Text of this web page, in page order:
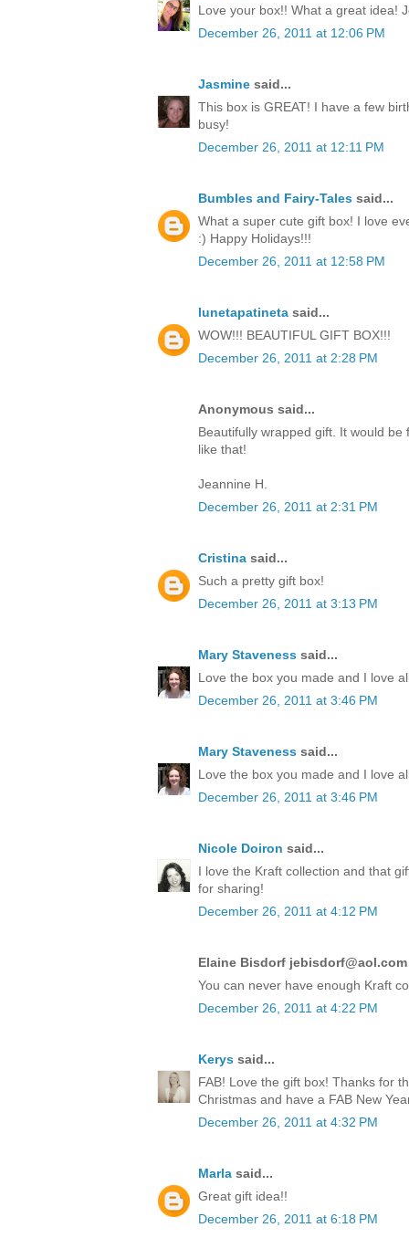
Love your box!! What a great idea!
December 26, 2011 at 12:06 PM
Jasmine said...
This box is GREAT! I have a few
busy!
December 26, 2011 at 12:11 PM
Bumbles and Fairy-Tales said...
What a super cute gift box! I love
:) Happy Holidays!!!
December 26, 2011 at 12:58 PM
lunetapatineta said...
WOW!!! BEAUTIFUL GIFT BOX!!!
December 26, 2011 at 2:28 PM
Anonymous said...
Beautifully wrapped gift. It would
like that!
Jeannine H.
December 26, 2011 at 2:31 PM
Cristina said...
Such a pretty gift box!
December 26, 2011 at 3:13 PM
Mary Staveness said...
Love the box you made and I love
December 26, 2011 at 3:46 PM
Mary Staveness said...
Love the box you made and I love
December 26, 2011 at 3:46 PM
Nicole Doiron said...
I love the Kraft collection and that
for sharing!
December 26, 2011 at 4:12 PM
Elaine Bisdorf
You can never have enough Kraft
December 26, 2011 at 4:22 PM
Kerys said...
FAB! Love the gift box! Thanks for
Christmas and have a FAB New
December 26, 2011 at 4:32 PM
Marla said...
Great gift idea!!
December 26, 2011 at 6:18 PM